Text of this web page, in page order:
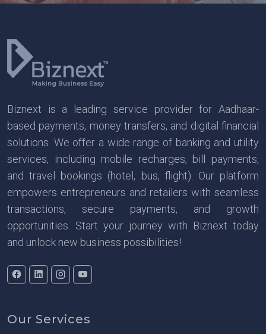
Biznext is a leading service provider for Aadhaar-
based payments, money transfers, and digital financial
solutions. We offer a wide range of banking and utility
services, including mobile recharges, bill payments,
and travel bookings (hotel, bus, flight). Our platform
empowers entrepreneurs and retailers with seamless
transactions, secure payments, and growth
opportunities. Start your journey with Biznext today
and unlock new business possibilities!
Our Services